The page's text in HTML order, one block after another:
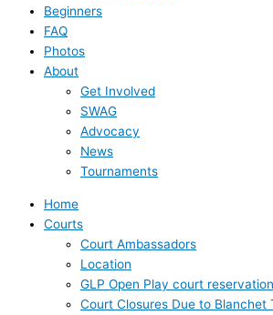
Beginners
FAQ
Photos
About
Get Involved
SWAG
Advocacy
News
Tournaments
Home
Courts
Court Ambassadors
Location
GLP Open Play court reservation
Court Closures Due to Blanchet